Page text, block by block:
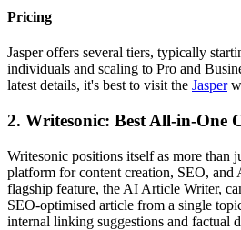
Pricing
Jasper offers several tiers, typically
individuals and scaling to Pro and
latest details, it's best to visit the Jasper
2. Writesonic: Best All-in-One
Writesonic positions itself as more than
platform for content creation, SEO, and
flagship feature, the AI Article Writer,
SEO-optimised article from a single
internal linking suggestions and factual